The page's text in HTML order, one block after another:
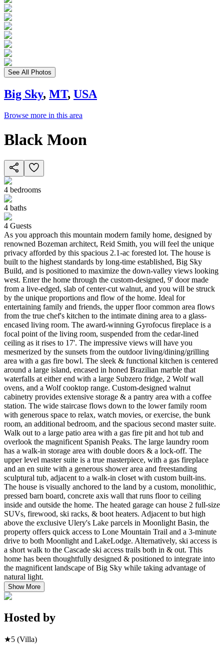
See All Photos
Big Sky, MT, USA
Browse more in this area
Black Moon
4 bedrooms
4 baths
4 Guests
As you approach this mountain modern family home, designed by
renowned Bozeman architect, Reid Smith, you will feel the unique
privacy afforded by this spacious 2.1-ac forested lot. The house is
built to the highest standards by long-time established, Big Sky
Build, and is positioned to maximize the down-valley views looking
west. Enter the home through the custom-designed, 9' door made
from a live-edged, slab of center-cut walnut, and you will be struck
by the unique proportions and flow of the home. Ideal for
entertaining family and friends, the upper floor common area flows
from the true chef's kitchen to the intimate dining area to a glass-
encased living room. The award-winning Gyrofocus fireplace is a
focal point of the living room, suspended from the cedar-lined
ceiling as it rises to 17'. The impressive views will have you
mesmerized by the sunsets from the outdoor living/dining/grilling
area with a gas fire bowl. The sleek & functional kitchen is centered
around a large island, encased in honed Brazilian marble that
waterfalls at either end with a large Subzero fridge, 2 Wolf wall
ovens, and a Wolf cooktop range. Custom-designed walnut
cabinetry provides extensive storage & a pantry area with a coffee
station. The wide staircase flows down to the lower family room
with generous space to relax, watch movies, or exercise, the bunk
room, an additional bedroom, and the spacious second master suite.
Walk out to a large patio area with a gas fire pit and hot tub and
overlook the magnificent Spanish Peaks. The large laundry room
has a walk-in storage area with double doors & a lock-off. The
upper level master suite is a true masterpiece, with a gas fireplace
and an en suite with a generous shower area and freestanding
sculptural tub, adjacent to a walk-in closet with custom built-ins.
The house is visually anchored to the land by a custom, monolithic,
pressed barn board, concrete axis wall that runs floor to ceiling
inside and outside the home. The heated garage can house 2 full-size
SUVs, firewood, ski racks, & boot heaters. Adjacent to but high
above the exclusive Ulery's Lake parcels in Moonlight Basin, the
property offers quick access to Lone Mountain Trail and a 3-minute
drive to both Moonlight and LakeLodge. Alternatively, ski access is
a short walk to the Cascade ski access trails both in & out. This
home has been thoughtfully designed & positioned to integrate into
the magnificent landscape of Big Sky while taking advantage of
natural light.
Show More
Hosted by
★5 (Villa)